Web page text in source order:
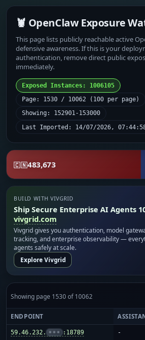
🦞 OpenClaw Exposure
This page lists publicly reachable active
defensive awareness. If this is your
authentication, remove direct public
immediately.
Exposed Instances: 1006105
Page: 1530 / 10062 (100 per page)
Showing: 152901-153000
Last Imported: 14/07/2026,
🇨🇳483,673
BUILD WITH VIVGRID
Ship Secure Enterprise AI Agents
vivgrid.com
Vivgrid gives you authentication, model
tracking, and enterprise observability —
agents safely at scale.
Explore Vivgrid
Showing page 1530 of 10062
ENDPOINT
59.46.232. ••• :18789 -